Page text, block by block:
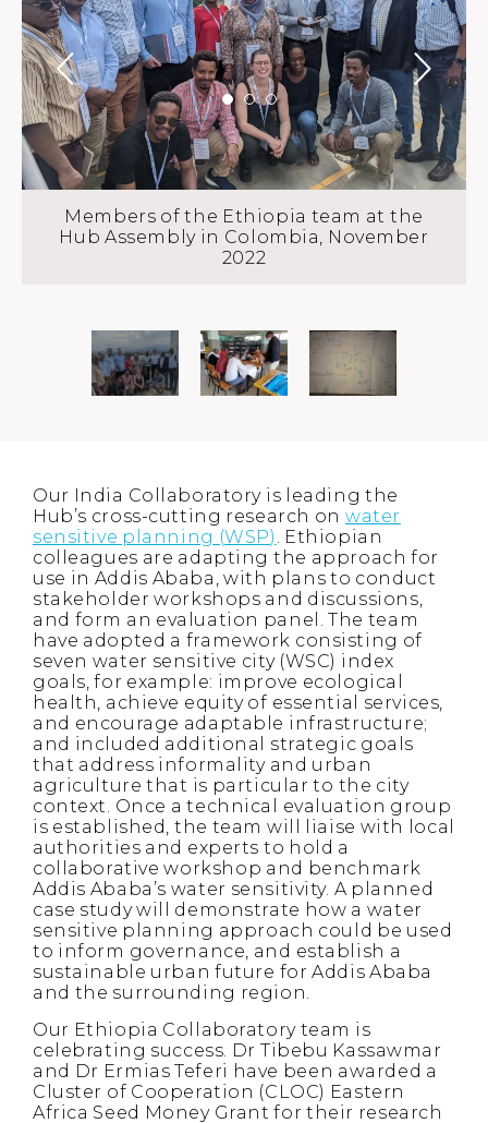
Members of the Ethiopia team at the
Hub Assembly in Colombia, November
2022
Our India Collaboratory is leading the
Hub’s cross-cutting research on water
sensitive planning (WSP) . Ethiopian
colleagues are adapting the approach for
use in Addis Ababa, with plans to conduct
stakeholder workshops and discussions,
and form an evaluation panel. The team
have adopted a framework consisting of
seven water sensitive city (WSC) index
goals, for example: improve ecological
health, achieve equity of essential services,
and encourage adaptable infrastructure;
and included additional strategic goals
that address informality and urban
agriculture that is particular to the city
context. Once a technical evaluation group
is established, the team will liaise with local
authorities and experts to hold a
collaborative workshop and benchmark
Addis Ababa’s water sensitivity. A planned
case study will demonstrate how a water
sensitive planning approach could be used
to inform governance, and establish a
sustainable urban future for Addis Ababa
and the surrounding region.
Our Ethiopia Collaboratory team is
celebrating success. Dr Tibebu Kassawmar
and Dr Ermias Teferi have been awarded a
Cluster of Cooperation (CLOC) Eastern
Africa Seed Money Grant for their research